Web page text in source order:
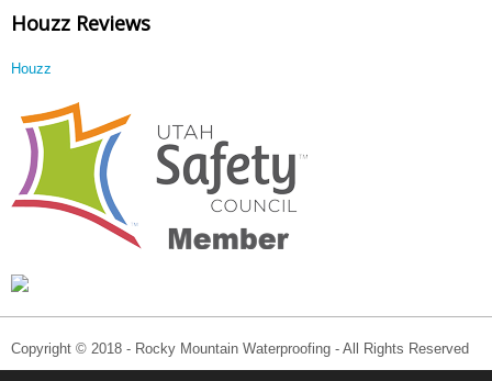
Houzz Reviews
Houzz
Copyright © 2018 - Rocky Mountain Waterproofing - All Rights Reserved